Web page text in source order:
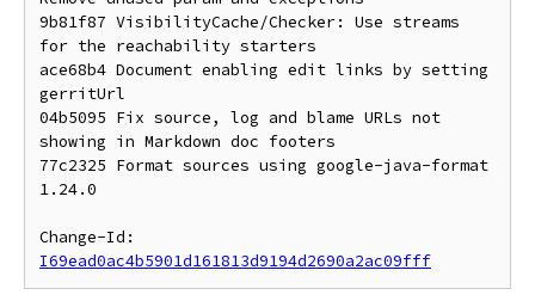
9b81f87 VisibilityCache/Checker: Use streams
for the reachability starters
ace68b4 Document enabling edit links by setting
gerritUrl
04b5095 Fix source, log and blame URLs not
showing in Markdown doc footers
77c2325 Format sources using google-java-format
1.24.0
I69ead0ac4b5901d161813d9194d2690a2ac09fff